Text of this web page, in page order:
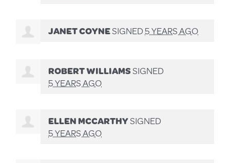
JANET COYNESIGNED5 YEARS AGO
ROBERT WILLIAMSSIGNED
5 YEARS AGO
ELLEN MCCARTHYSIGNED
5 YEARS AGO